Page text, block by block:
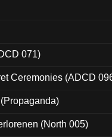
071)
Ceremonies (ADCD
(North 005)